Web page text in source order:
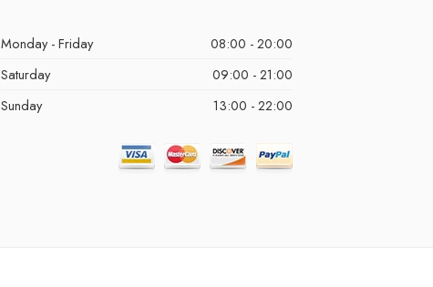
Monday - Friday
08:00 - 20:00
Saturday
09:00 - 21:00
Sunday
13:00 - 22:00